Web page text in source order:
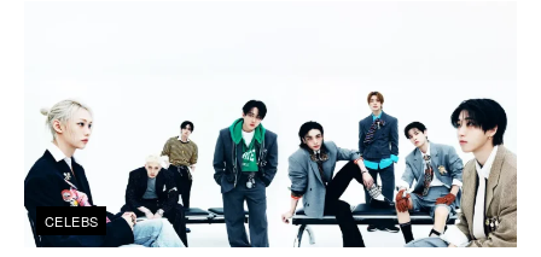
CELEBS